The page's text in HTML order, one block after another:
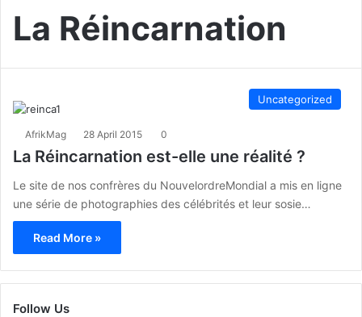
La Réincarnation
Uncategorized
AfrikMag 28 April 2015 0
La Réincarnation est-elle une réalité ?
Le site de nos confrères du NouvelordreMondial a mis en ligne
une série de photographies des célébrités et leur sosie…
Read More »
Follow Us